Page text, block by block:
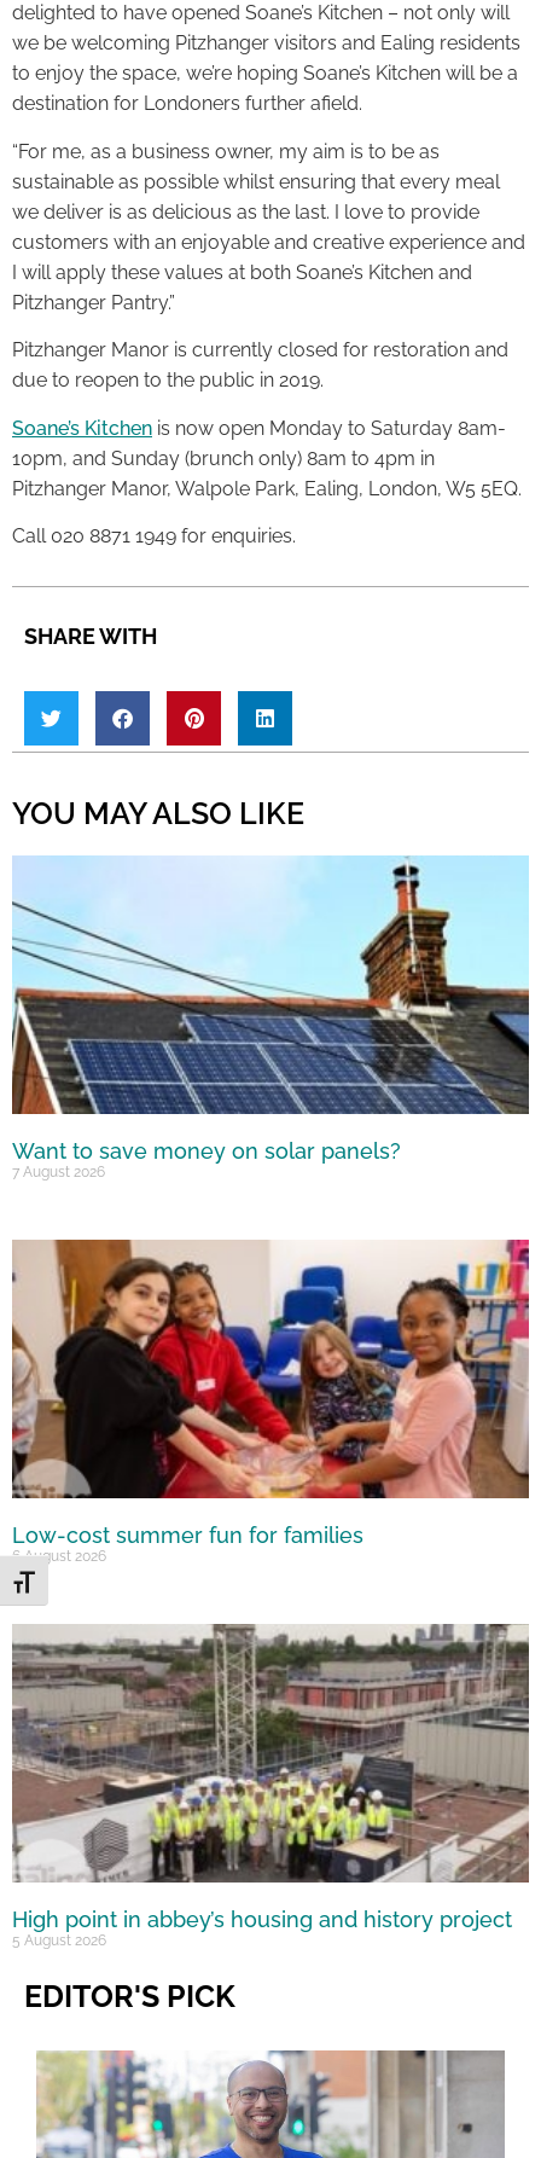
Toggle Font size
delighted to have opened Soane’s Kitchen – not only will
we be welcoming Pitzhanger visitors and Ealing residents
to enjoy the space, we’re hoping Soane’s Kitchen will be a
destination for Londoners further afield.
“For me, as a business owner, my aim is to be as
sustainable as possible whilst ensuring that every meal
we deliver is as delicious as the last. I love to provide
customers with an enjoyable and creative experience and
I will apply these values at both Soane’s Kitchen and
Pitzhanger Pantry.”
Pitzhanger Manor is currently closed for restoration and
due to reopen to the public in 2019.
Soane’s Kitchen is now open Monday to Saturday 8am-
10pm, and Sunday (brunch only) 8am to 4pm in
Pitzhanger Manor, Walpole Park, Ealing, London, W5 5EQ.
Call 020 8871 1949 for enquiries.
SHARE WITH
YOU MAY ALSO LIKE
Want to save money on solar panels?
7 August 2026
Low-cost summer fun for families
6 August 2026
High point in abbey’s housing and history project
5 August 2026
EDITOR'S PICK